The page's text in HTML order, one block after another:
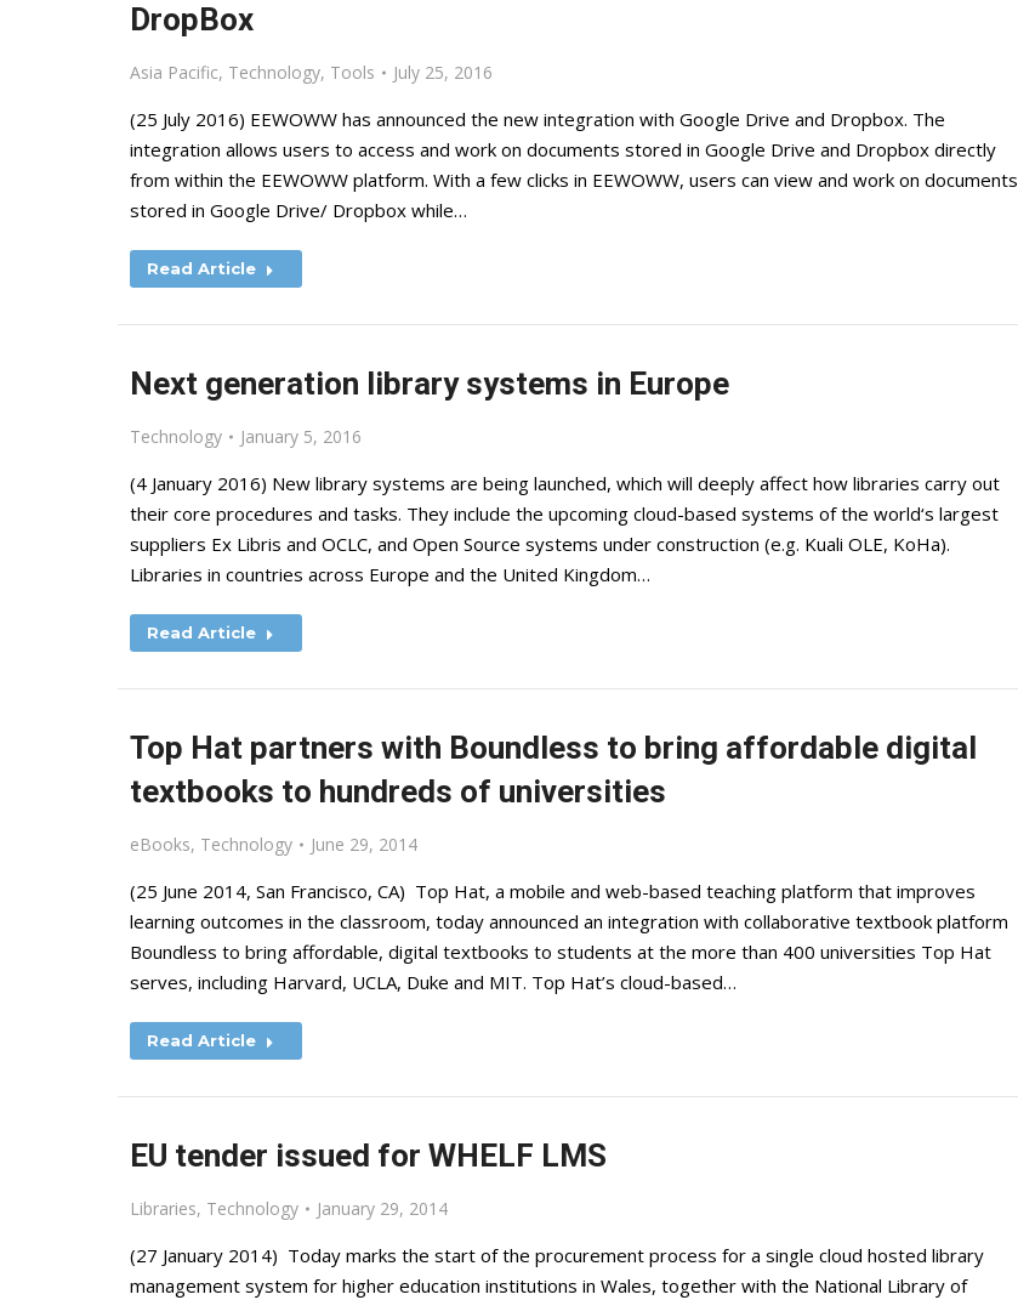
DropBox
Asia Pacific, Technology, Tools July 25, 2016
(25 July 2016) EEWOWW has announced the new integration with Google Drive and Dropbox. The
integration allows users to access and work on documents stored in Google Drive and Dropbox directly
from within the EEWOWW platform. With a few clicks in EEWOWW, users can view and work on documents
stored in Google Drive/ Dropbox while…
Read Article
Next generation library systems in Europe
Technology January 5, 2016
(4 January 2016) New library systems are being launched, which will deeply affect how libraries carry out
their core procedures and tasks. They include the upcoming cloud-based systems of the world‘s largest
suppliers Ex Libris and OCLC, and Open Source systems under construction (e.g. Kuali OLE, KoHa).
Libraries in countries across Europe and the United Kingdom…
Read Article
Top Hat partners with Boundless to bring affordable digital
textbooks to hundreds of universities
eBooks, Technology June 29, 2014
(25 June 2014, San Francisco, CA) Top Hat, a mobile and web-based teaching platform that improves
learning outcomes in the classroom, today announced an integration with collaborative textbook platform
Boundless to bring affordable, digital textbooks to students at the more than 400 universities Top Hat
serves, including Harvard, UCLA, Duke and MIT. Top Hat’s cloud-based…
Read Article
EU tender issued for WHELF LMS
Libraries, Technology January 29, 2014
(27 January 2014) Today marks the start of the procurement process for a single cloud hosted library
management system for higher education institutions in Wales, together with the National Library of